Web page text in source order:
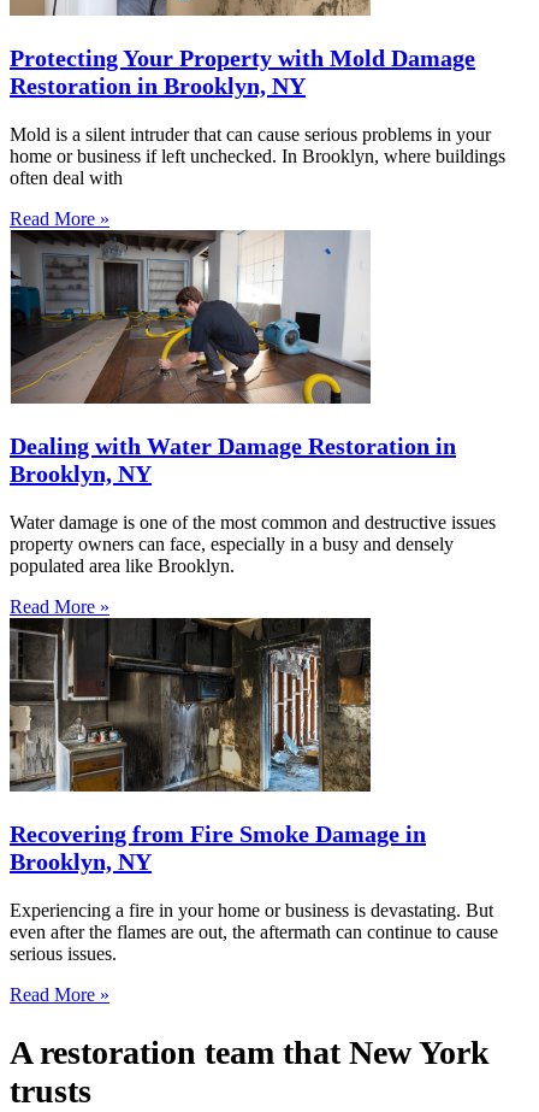
Protecting Your Property with Mold Damage
Restoration in Brooklyn, NY
Mold is a silent intruder that can cause serious problems in your
home or business if left unchecked. In Brooklyn, where buildings
often deal with
Read More »
Dealing with Water Damage Restoration in
Brooklyn, NY
Water damage is one of the most common and destructive issues
property owners can face, especially in a busy and densely
populated area like Brooklyn.
Read More »
Recovering from Fire Smoke Damage in
Brooklyn, NY
Experiencing a fire in your home or business is devastating. But
even after the flames are out, the aftermath can continue to cause
serious issues.
Read More »
A restoration team that New York
trusts